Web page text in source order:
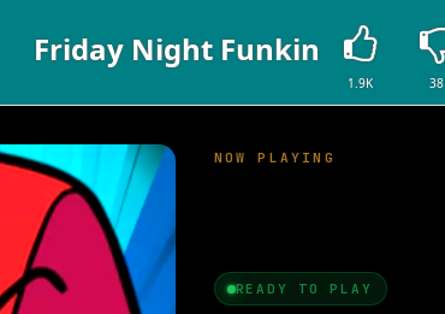
Friday Night Funkin
1.9K 38